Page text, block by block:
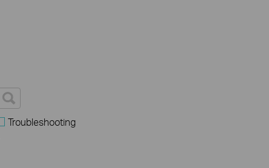
Troubleshooting